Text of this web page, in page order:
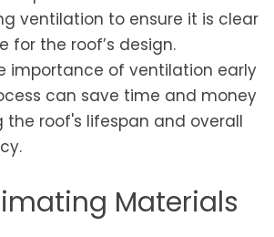
ventilation to ensure it is clear
for the roof’s design.
importance of ventilation early
can save time and money
the roof's lifespan and overall
Materials